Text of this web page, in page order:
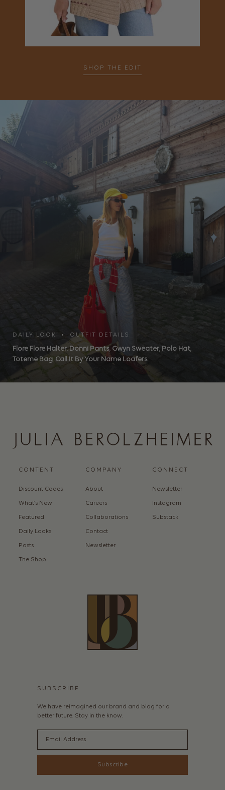
SHOP THE EDIT
DAILY LOOK • OUTFIT DETAILS
Flore Flore Halter,Donni Pants, Gwyn Sweater, Polo Hat,
Toteme Bag, Call It By Your Name Loafers
CONTENT
Discount Codes
What’s New
Featured
Daily Looks
Posts
The Shop
COMPANY
About
Careers
Collaborations
Contact
Newsletter
CONNECT
Newsletter
Instagram
Substack
SUBSCRIBE
We have reimagined our brand and blog for a
better future. Stay in the know.
Subscribe